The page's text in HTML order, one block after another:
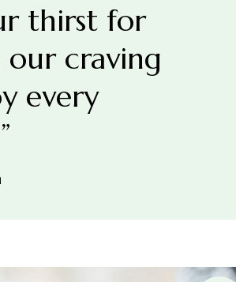
thirst for
craving
every